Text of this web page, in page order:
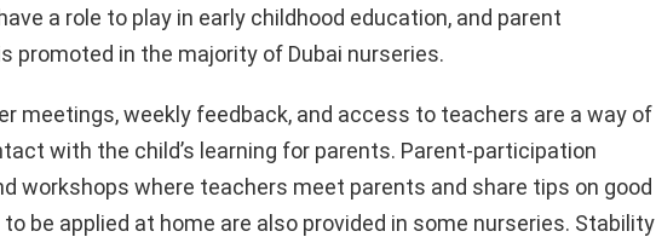
a role to play in early childhood education, and parent
promoted in the majority of Dubai nurseries.
meetings, weekly feedback, and access to teachers are a way of
with the child’s learning for parents. Parent-participation
workshops where teachers meet parents and share tips on good
to be applied at home are also provided in some nurseries. Stability